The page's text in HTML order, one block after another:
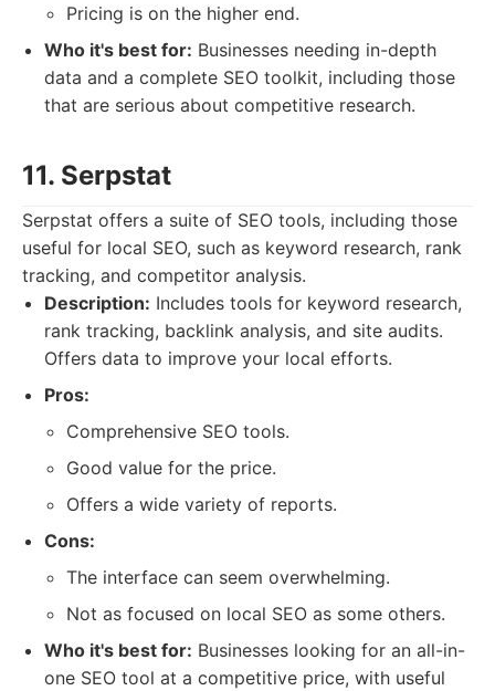
Pricing is on the higher end.
Who it's best for: Businesses needing in-depth
data and a complete SEO toolkit, including those
that are serious about competitive research.
11. Serpstat
Serpstat offers a suite of SEO tools, including those
useful for local SEO, such as keyword research, rank
tracking, and competitor analysis.
Description: Includes tools for keyword research,
rank tracking, backlink analysis, and site audits.
Offers data to improve your local efforts.
Pros:
Comprehensive SEO tools.
Good value for the price.
Offers a wide variety of reports.
Cons:
The interface can seem overwhelming.
Not as focused on local SEO as some others.
Who it's best for: Businesses looking for an all-in-
one SEO tool at a competitive price, with useful